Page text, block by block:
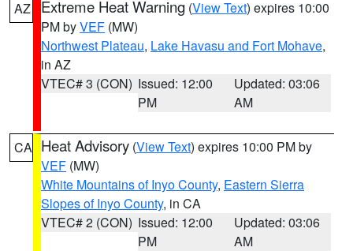
AZ Extreme Heat Warning (View Text) expires 10:00
PM byVEF (MW)
Northwest Plateau, Lake Havasu and Fort Mohave,
in AZ
VTEC# 3 (CON) Issued: 12:00
PM
Updated: 03:06
AM
CA Heat Advisory (View Text) expires 10:00 PM by
VEF (MW)
White Mountains of Inyo County, Eastern Sierra
Slopes of Inyo County, in CA
VTEC# 2 (CON) Issued: 12:00
PM
Updated: 03:06
AM